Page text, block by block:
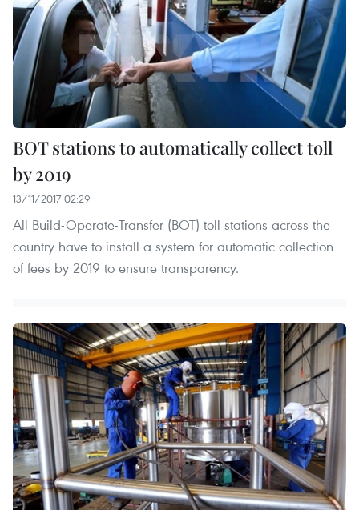
BOT stations to automatically collect toll
by 2019
13/11/2017 02:29
All Build-Operate-Transfer (BOT) toll stations across the
country have to install a system for automatic collection
of fees by 2019 to ensure transparency.